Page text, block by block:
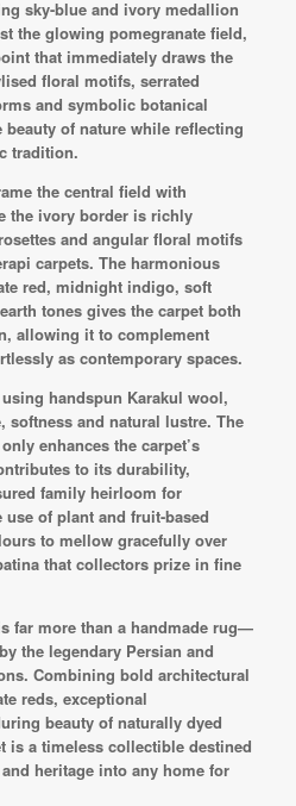
sky-blue and ivory medallion
the glowing pomegranate field,
that immediately draws the
floral motifs, serrated
and symbolic botanical
beauty of nature while reflecting
tradition.
the central field with
the ivory border is richly
and angular floral motifs
carpets. The harmonious
red, midnight indigo, soft
tones gives the carpet both
allowing it to complement
as contemporary spaces.
handspun Karakul wool,
softness and natural lustre. The
enhances the carpet’s
to its durability,
family heirloom for
of plant and fruit-based
to mellow gracefully over
that collectors prize in fine
far more than a handmade rug—
the legendary Persian and
Combining bold architectural
reds, exceptional
beauty of naturally dyed
is a timeless collectible destined
heritage into any home for